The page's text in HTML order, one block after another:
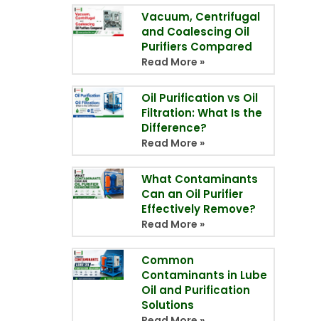
Vacuum, Centrifugal
and Coalescing Oil
Purifiers Compared
Read More »
Oil Purification vs Oil
Filtration: What Is the
Difference?
Read More »
What Contaminants
Can an Oil Purifier
Effectively Remove?
Read More »
Common
Contaminants in Lube
Oil and Purification
Solutions